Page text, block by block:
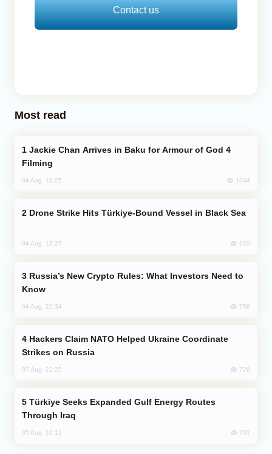
Contact us
Most read
Filming
04 Aug, 10:25 1044
Drone Strike Hits Türkiye-Bound Vessel in Black Sea
04 Aug, 12:27 920
Know
04 Aug, 22:34 758
Strikes on Russia
07 Aug, 22:25 729
Through Iraq
05 Aug, 10:12 701